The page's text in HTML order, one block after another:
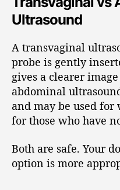
Ultrasound
A transvaginal
probe is gently
gives a clearer
abdominal
and may be used
for those who have
Both are safe. Your
option is more